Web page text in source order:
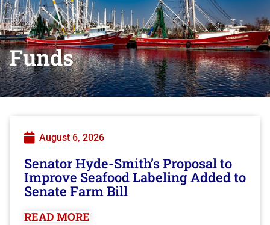
Funds
August 6, 2026
Senator Hyde-Smith’s Proposal to
Improve Seafood Labeling Added to
Senate Farm Bill
READ MORE